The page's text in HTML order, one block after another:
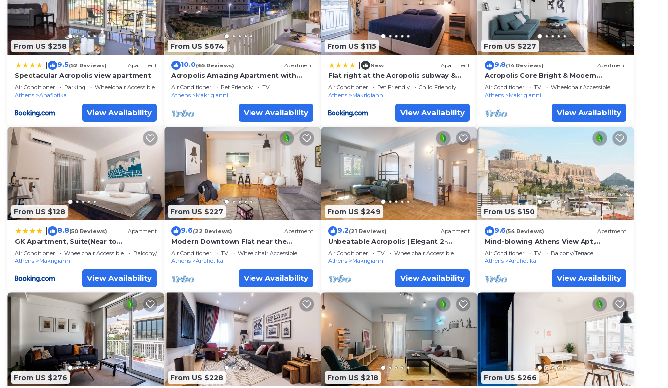
provided great experiences for their guests. Most families or guests that use it recommend it to their friends and
some of them are repeat guests. Apartment has a friendly neighborhood, and the Makrigianni has interesting places
to visit. If you want to learn more about the Apartment in Makrigianni, such as places to visit and things to do
nearby, you can check below to learn more.
From US $258
9.5(52 Reviews) Apartment
Spectacular Acropolis view apartment
Air Conditioner Parking
Wheelchair Accessible
Athens
Anafiotika
View Availability
From US $674
10.0(65 Reviews) Apartment
Acropolis Amazing Apartment with
Parthenon view
Air Conditioner Pet Friendly
TV
Athens
Makrigianni
View Availability
From US $115
New Apartment
Flat right at the Acropolis subway &
museum
Air Conditioner Pet Friendly
Child Friendly
Athens
Makrigianni
View Availability
From US $227
9.8(14 Reviews) Apartment
Acropolis Core Bright & Modern
Apartment
Air Conditioner TV
Wheelchair Accessible
Athens
Makrigianni
View Availability
From US $128
8.8(50 Reviews) Apartment
GK Apartment, Suite(Near to
AKROPOLIS)
Air Conditioner Wheelchair Accessible
Balcony/Terrace
Athens
Makrigianni
View Availability
From US $227
9.6(22 Reviews) Apartment
Modern Downtown Flat near the
Acropolis
Air Conditioner TV
Wheelchair Accessible
Athens
Anafiotika
View Availability
From US $249
9.2(21 Reviews) Apartment
Unbeatable Acropolis | Elegant 2-
Bedroom Apartment on Areopagitou
Air Conditioner TV
Wheelchair Accessible
Athens
Makrigianni
View Availability
From US $150
9.6(54 Reviews) Apartment
Mind-blowing Athens View Apt,
Acropolis
Air Conditioner TV
Balcony/Terrace
Athens
Anafiotika
View Availability
From US $276 From US $228 From US $218 From US $266